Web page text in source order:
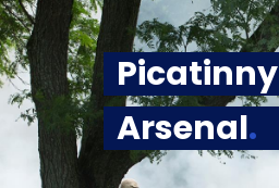
Picatinny
Arsenal.